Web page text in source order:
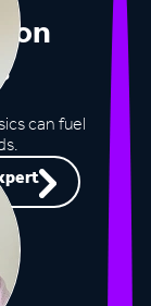
on
can fuel